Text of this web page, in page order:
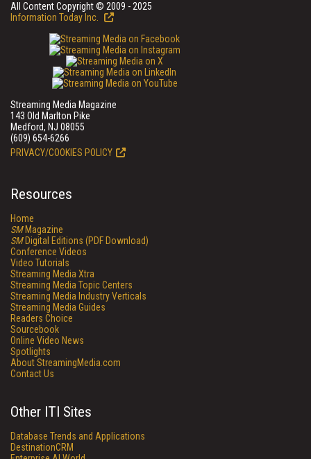
All Content Copyright © 2009 - 2025
Information Today Inc.
Streaming Media Magazine
143 Old Marlton Pike
Medford, NJ 08055
(609) 654-6266
PRIVACY/COOKIES POLICY
Resources
Home
SMMagazine
SMDigital Editions (PDF Download)
Conference Videos
Video Tutorials
Streaming Media Xtra
Streaming Media Topic Centers
Streaming Media Industry Verticals
Streaming Media Guides
Readers Choice
Sourcebook
Online Video News
Spotlights
About StreamingMedia.com
Contact Us
Other ITI Sites
Database Trends and Applications
DestinationCRM